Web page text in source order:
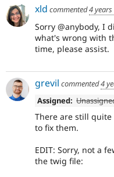
xld commented4
Sorry @anybody, I
what's wrong with
time, please assist.
grevil commented4
Assigned:
There are still
to fix them.
EDIT: Sorry, not a
the twig file: